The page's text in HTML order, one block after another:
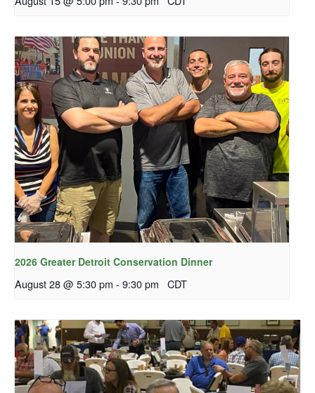
2026 Greater Detroit Conservation Dinner
August 28 @ 5:30 pm - 9:30 pm CDT